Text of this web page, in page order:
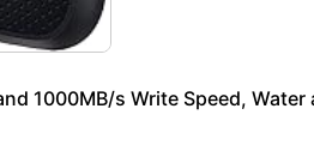
1000MB/s Write Speed,